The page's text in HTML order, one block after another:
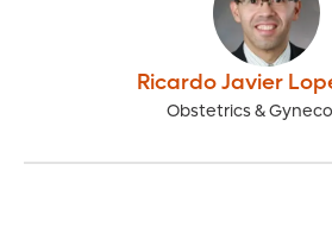
Ricardo Javier
Obstetrics &